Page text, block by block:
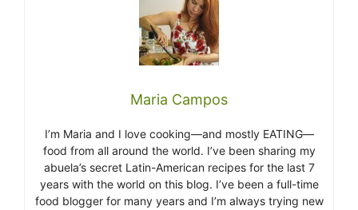
Maria Campos
I’m Maria and I love cooking—and mostly EATING—
food from all around the world. I’ve been sharing my
abuela’s secret Latin-American recipes for the last 7
years with the world on this blog. I’ve been a full-time
food blogger for many years and I’m always trying new